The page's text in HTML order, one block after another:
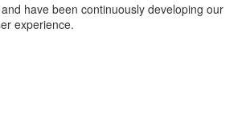
have been continuously developing our
experience.